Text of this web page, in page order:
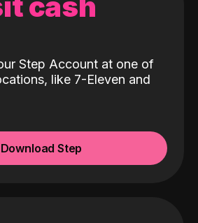
Step Account at one of
like 7-Eleven and
Download Step